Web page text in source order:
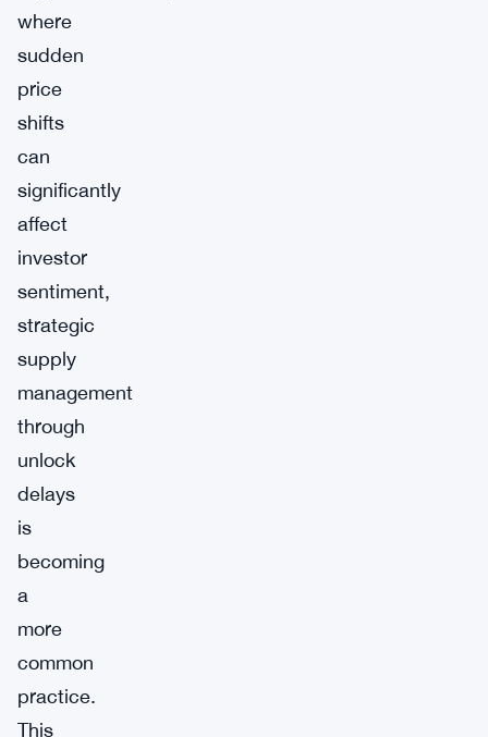
where
sudden
price
shifts
can
significantly
affect
investor
sentiment,
strategic
supply
management
through
unlock
delays
is
becoming
a
more
common
practice.
This